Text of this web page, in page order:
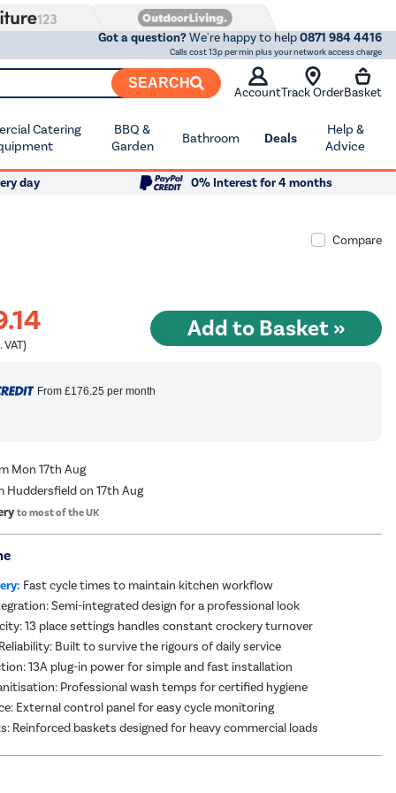
Got a question?We're happy to help0871 984 4416
Calls cost 13p per min plus your network access charge
SEARCH
AccountTrack OrderBasket
Catering
BBQ &
Garden
Bathroom Deals
Help &
Advice
day
0% Interest for 4 months
Compare
VAT)
From £176.25 per month
Mon 17th Aug
Huddersfield on 17th Aug
to most of the UK
Fast cycle times to maintain kitchen workflow
Semi-integrated design for a professional look
13 place settings handles constant crockery turnover
Built to survive the rigours of daily service
13A plug-in power for simple and fast installation
Professional wash temps for certified hygiene
External control panel for easy cycle monitoring
Reinforced baskets designed for heavy commercial loads